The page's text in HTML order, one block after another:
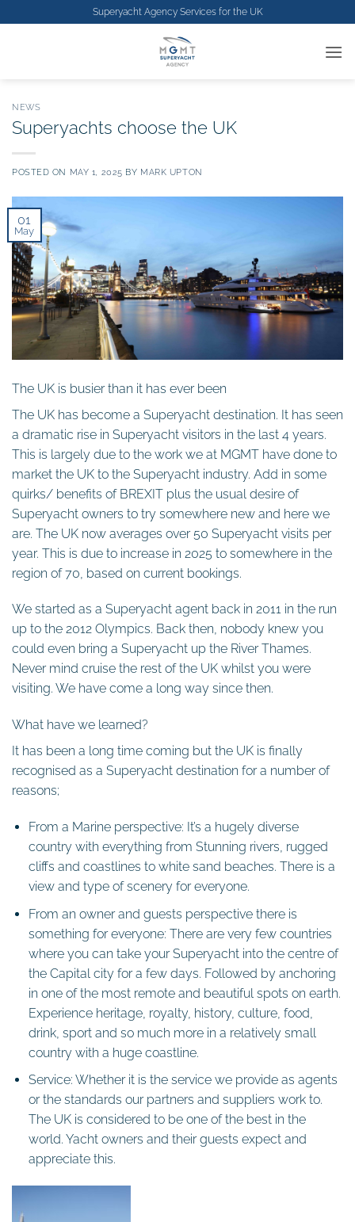
to
Superyacht Agency Services for the UK
NEWS
Superyachts choose the UK
POSTED ON MAY 1, 2025 BY MARK UPTON
01
May
The UK is busier than it has ever been
The UK has become a Superyacht destination. It has seen
a dramatic rise in Superyacht visitors in the last 4 years.
This is largely due to the work we at MGMT have done to
market the UK to the Superyacht industry. Add in some
quirks/ benefits of BREXIT plus the usual desire of
Superyacht owners to try somewhere new and here we
are. The UK now averages over 50 Superyacht visits per
year. This is due to increase in 2025 to somewhere in the
region of 70, based on current bookings.
We started as a Superyacht agent back in 2011 in the run
up to the 2012 Olympics. Back then, nobody knew you
could even bring a Superyacht up the River Thames.
Never mind cruise the rest of the UK whilst you were
visiting. We have come a long way since then.
What have we learned?
It has been a long time coming but the UK is finally
recognised as a Superyacht destination for a number of
reasons;
From a Marine perspective: It’s a hugely diverse
country with everything from Stunning rivers, rugged
cliffs and coastlines to white sand beaches. There is a
view and type of scenery for everyone.
From an owner and guests perspective there is
something for everyone: There are very few countries
where you can take your Superyacht into the centre of
the Capital city for a few days. Followed by anchoring
in one of the most remote and beautiful spots on earth.
Experience heritage, royalty, history, culture, food,
drink, sport and so much more in a relatively small
country with a huge coastline.
Service: Whether it is the service we provide as agents
or the standards our partners and suppliers work to.
The UK is considered to be one of the best in the
world. Yacht owners and their guests expect and
appreciate this.